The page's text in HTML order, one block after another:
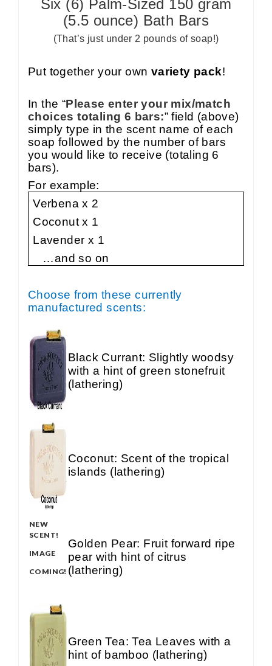
Six (6) Palm-Sized 150 gram
(5.5 ounce) Bath Bars
(That’s just under 2 pounds of soap!)
Put together your own variety pack!
In the “Please enter your mix/match
choices totaling 6 bars:” field (above)
simply type in the scent name of each
soap followed by the number of bars
you would like to receive (totaling 6
bars).
For example:
Verbena x 2
Coconut x 1
Lavender x 1
…and so on
Choose from these currently
manufactured scents:
Black Currant: Slightly woodsy
with a hint of green stonefruit
(lathering)
Coconut: Scent of the tropical
islands (lathering)
NEW
SCENT!
IMAGE
COMING!
Golden Pear: Fruit forward ripe
pear with hint of citrus
(lathering)
Green Tea: Tea Leaves with a
hint of bamboo (lathering)